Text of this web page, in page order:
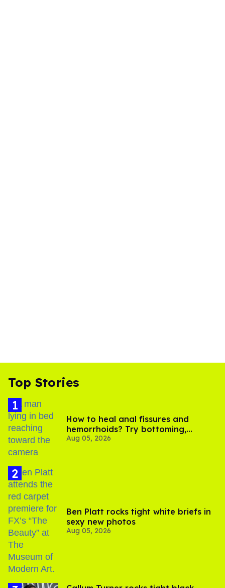
Top Stories
How to heal anal fissures and
hemorrhoids? Try bottoming,
experts say
Aug 05, 2026
Ben Platt rocks tight white briefs in
sexy new photos
Aug 05, 2026